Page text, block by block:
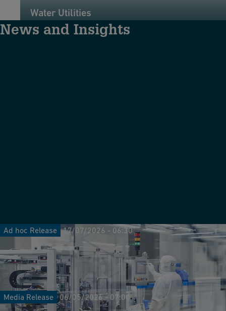
Water Utilities
News and Insights
Ad hoc Release 17/07/2026 - 06:30
GF Mid-Year Results 2026: Solid growth in
challenging markets; raised sales outlook
for 2026
Media Release 06/05/2026 - 07:00